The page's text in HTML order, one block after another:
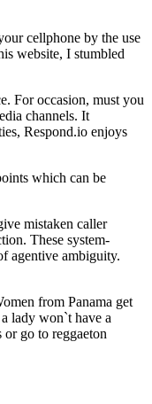
cellphone by the use
website, I stumbled
For occasion, must you
channels. It
Respond.io enjoys
which can be
mistaken caller
These system-
agentive ambiguity.
from Panama get
lady won`t have a
go to reggaeton